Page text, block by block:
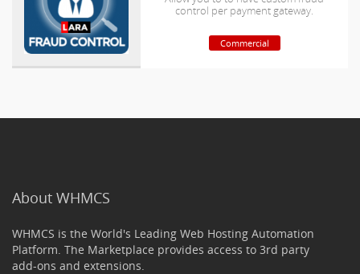
control per payment gateway.
Commercial
About WHMCS
WHMCS is the World's Leading Web Hosting Automation
Platform. The Marketplace provides access to 3rd party
add-ons and extensions.